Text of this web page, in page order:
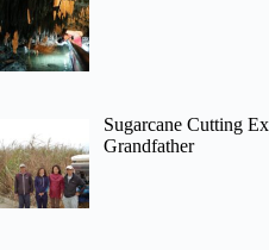
Sugarcane Cutting
Grandfather